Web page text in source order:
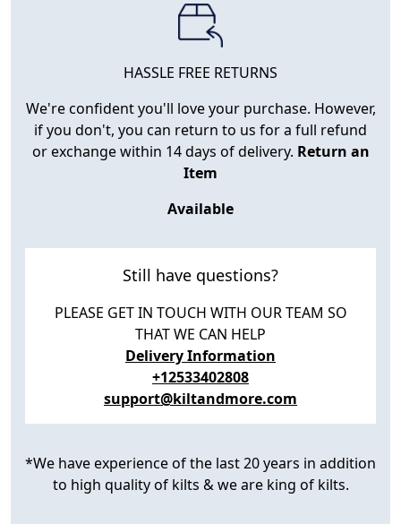
HASSLE FREE RETURNS
We're confident you'll love your purchase. However,
if you don't, you can return to us for a full refund
or exchange within 14 days of delivery. Return an
Item
Available
Still have questions?
PLEASE GET IN TOUCH WITH OUR TEAM SO
THAT WE CAN HELP
Delivery Information
+12533402808
support@kiltandmore.com
*We have experience of the last 20 years in addition
to high quality of kilts & we are king of kilts.